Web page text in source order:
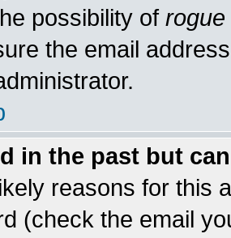
possibility of rogue
the email
in the past but
reasons for this
(check the email